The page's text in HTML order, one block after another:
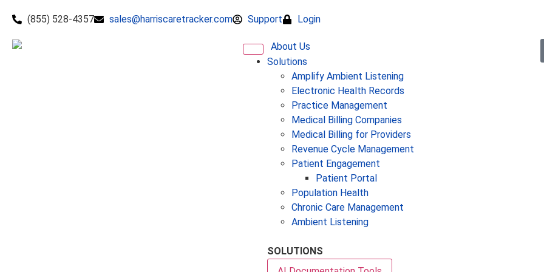
(855) 528-4357 sales@harriscaretracker.com Support Login
Solutions
Amplify Ambient Listening
Electronic Health Records
Practice Management
Medical Billing Companies
Medical Billing for Providers
Revenue Cycle Management
Patient Engagement
Patient Portal
Population Health
Chronic Care Management
Ambient Listening
SOLUTIONS